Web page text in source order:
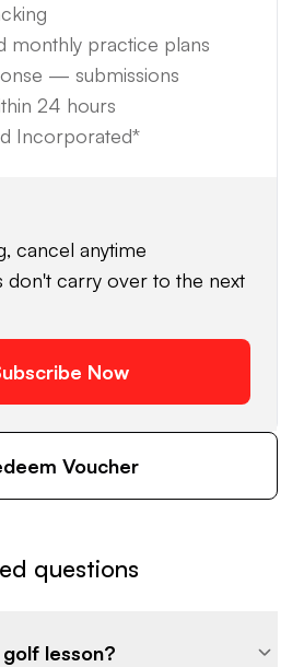
monthly practice plans
— submissions
24 hours
Incorporated*
cancel anytime
don't carry over to the next
Now
Voucher
questions
lesson?